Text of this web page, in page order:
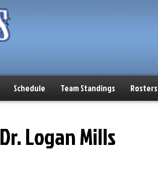
Schedule Team Standings Rosters
Dr. Logan Mills